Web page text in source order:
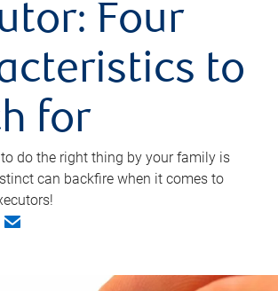
Four
to
for
do the right thing by your family is
can backfire when it comes to